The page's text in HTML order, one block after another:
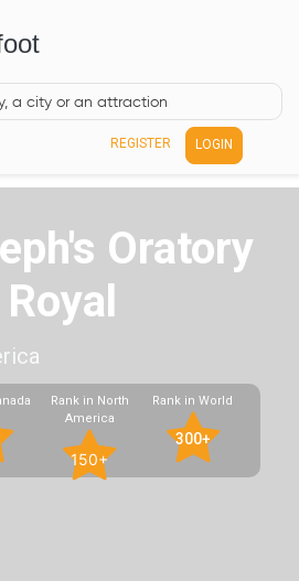
REGISTER LOGIN
Oratory
Rank in North
America
150+
Rank in World
300+